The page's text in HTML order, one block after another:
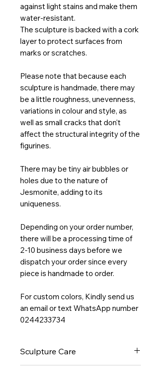
against light stains and make them
water-resistant.
The sculpture is backed with a cork
layer to protect surfaces from
marks or scratches.
Please note that because each
sculpture is handmade, there may
be a little roughness, unevenness,
variations in colour and style, as
well as small cracks that don't
affect the structural integrity of the
figurines.
There may be tiny air bubbles or
holes due to the nature of
Jesmonite, adding to its
uniqueness.
Depending on your order number,
there will be a processing time of
2-10 business days before we
dispatch your order since every
piece is handmade to order.
For custom colors, Kindly send us
an email or text WhatsApp number
0244233734
Sculpture Care